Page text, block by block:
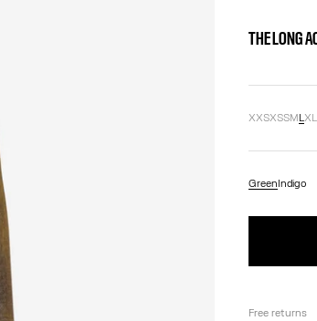
THE LONG
XXSXSSMLXL
GreenIndigo
Free returns